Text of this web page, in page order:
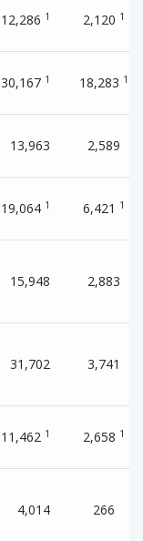
12,286 1 2,120 1
30,167 1 18,283 1
13,963 2,589
19,064 1 6,421 1
15,948 2,883
31,702 3,741
11,462 1 2,658 1
4,014 266